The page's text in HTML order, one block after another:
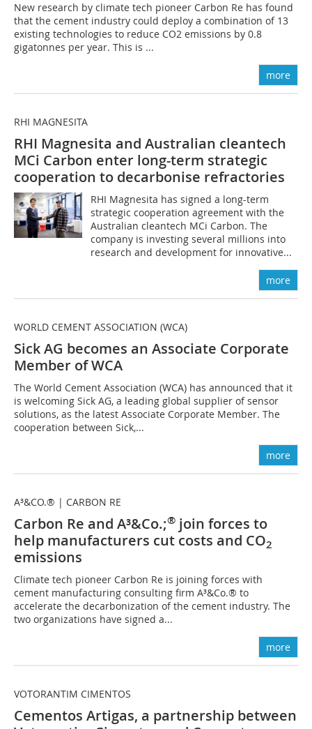
New research by climate tech pioneer Carbon Re has found
that the cement industry could deploy a combination of 13
existing technologies to reduce CO2 emissions by 0.8
gigatonnes per year. This is ...
more
RHI MAGNESITA
RHI Magnesita and Australian cleantech
MCi Carbon enter long-term strategic
cooperation to decarbonise refractories
RHI Magnesita has signed a long-term
strategic cooperation agreement with the
Australian cleantech MCi Carbon. The
company is investing several millions into
research and development for innovative...
more
WORLD CEMENT ASSOCIATION (WCA)
Sick AG becomes an Associate Corporate
Member of WCA
The World Cement Association (WCA) has announced that it
is welcoming Sick AG, a leading global supplier of sensor
solutions, as the latest Associate Corporate Member. The
cooperation between Sick,...
more
A³&CO.® | CARBON RE
Carbon Re and A³&Co.;® join forces to
help manufacturers cut costs and CO2
emissions
Climate tech pioneer Carbon Re is joining forces with
cement manufacturing consulting firm A³&Co.® to
accelerate the decarbonization of the cement industry. The
two organizations have signed a...
more
VOTORANTIM CIMENTOS
Cementos Artigas, a partnership between